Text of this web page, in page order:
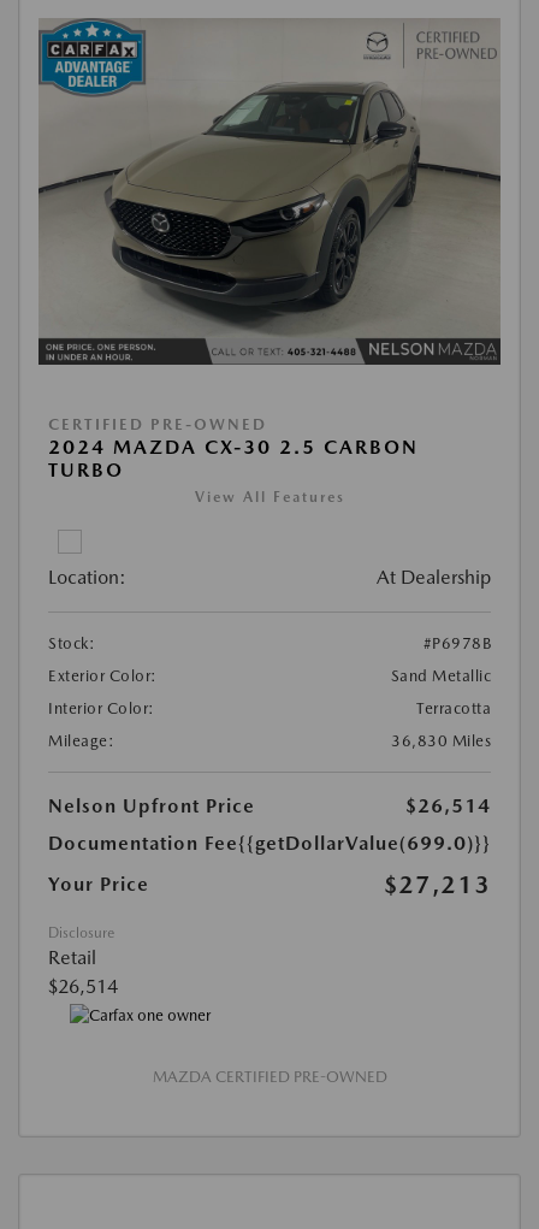
CERTIFIED PRE-OWNED
2024 MAZDA CX-30 2.5 CARBON
TURBO
View All Features
Location: At Dealership
Stock:
#P6978B
Exterior Color:
Sand Metallic
Interior Color:
Terracotta
Mileage:
36,830 Miles
Nelson Upfront Price
$26,514
Documentation Fee{{getDollarValue(699.0)}}
Your Price
$27,213
Disclosure
Retail
$26,514
MAZDA CERTIFIED PRE-OWNED